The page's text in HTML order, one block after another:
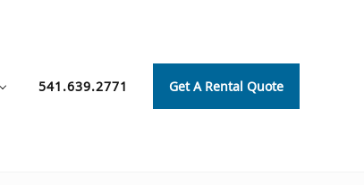
541.639.2771 Get A Rental Quote